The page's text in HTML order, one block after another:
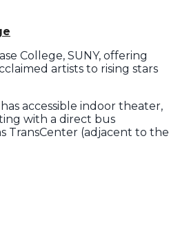
College, SUNY, offering
artists to rising stars
accessible indoor theater,
with a direct bus
TransCenter (adjacent to the